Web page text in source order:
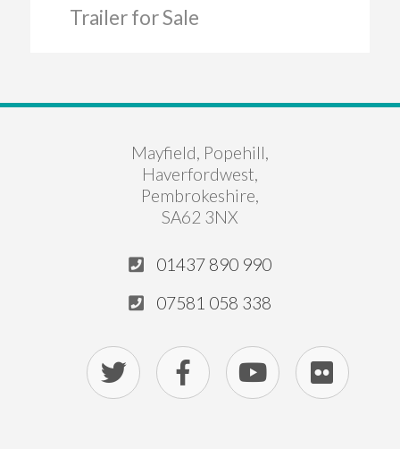
Trailer for Sale
Mayfield, Popehill,
Haverfordwest,
Pembrokeshire,
SA62 3NX
01437 890 990
07581 058 338